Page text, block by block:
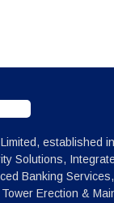
established
Solutions,
Banking
Erection &